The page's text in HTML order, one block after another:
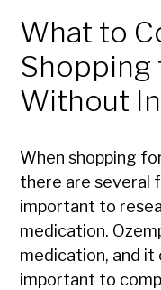
What to
Shopping
Without
When shopping
there are several
important to
medication.
medication, and it
important to